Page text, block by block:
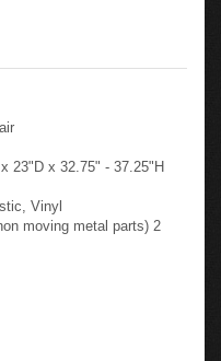
23"D x 32.75" - 37.25"H
Vinyl
moving metal parts) 2